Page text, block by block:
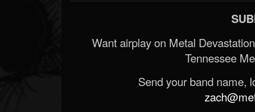
Want airplay on Metal
Tennessee
Send your band name,